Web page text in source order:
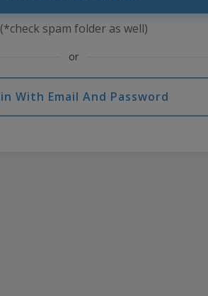
(*check spam folder as well)
or
With Email And Password